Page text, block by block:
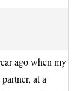
ago when my
at a